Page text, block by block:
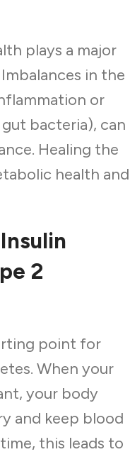
plays a major
in the
or
bacteria), can
Healing the
health and
2
point for
When your
your body
and keep blood
this leads to